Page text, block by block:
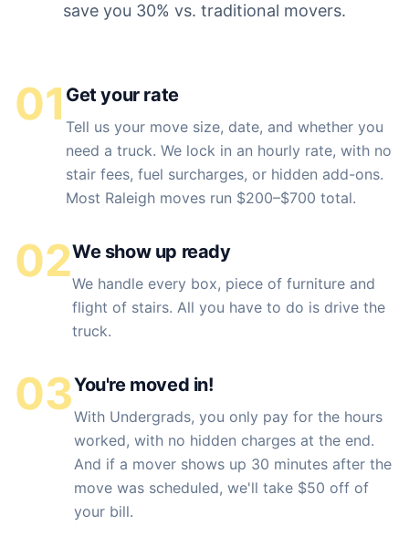
save you 30% vs. traditional movers.
01 Get your rate
Tell us your move size, date, and whether you
need a truck. We lock in an hourly rate, with no
stair fees, fuel surcharges, or hidden add-ons.
Most Raleigh moves run $200–$700 total.
02We show up ready
We handle every box, piece of furniture and
flight of stairs. All you have to do is drive the
truck.
03You're moved in!
With Undergrads, you only pay for the hours
worked, with no hidden charges at the end.
And if a mover shows up 30 minutes after the
move was scheduled, we'll take $50 off of
your bill.